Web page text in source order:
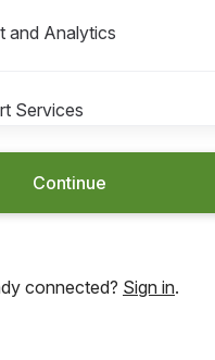
and Analytics
Services
Continue
connected? Sign in.